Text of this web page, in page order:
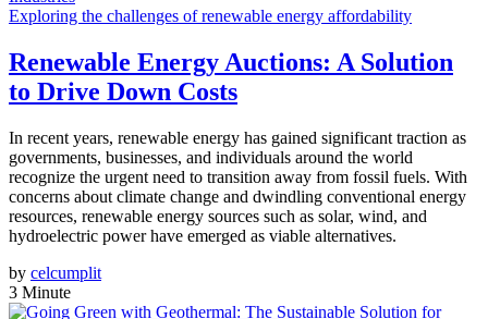
Exploring the challenges of renewable energy affordability
Renewable Energy Auctions: A Solution
to Drive Down Costs
In recent years, renewable energy has gained significant traction as
governments, businesses, and individuals around the world
recognize the urgent need to transition away from fossil fuels. With
concerns about climate change and dwindling conventional energy
resources, renewable energy sources such as solar, wind, and
hydroelectric power have emerged as viable alternatives.
by celcumplit
3 Minute